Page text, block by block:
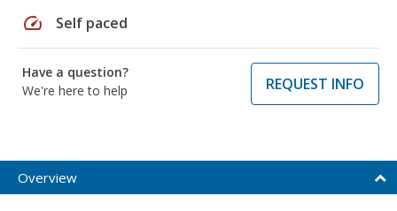
speed Self paced
Have a question?
We're here to help
REQUEST INFO
Overview